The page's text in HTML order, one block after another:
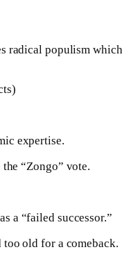
radical populism which
expertise.
“Zongo” vote.
a “failed successor.”
old for a comeback.